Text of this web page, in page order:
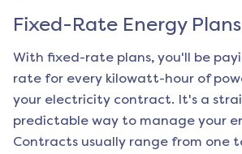
Fixed-Rate Energy Plans
With fixed-rate plans, you'll be
rate for every kilowatt-hour of
your electricity contract. It's a
predictable way to manage your
Contracts usually range from one